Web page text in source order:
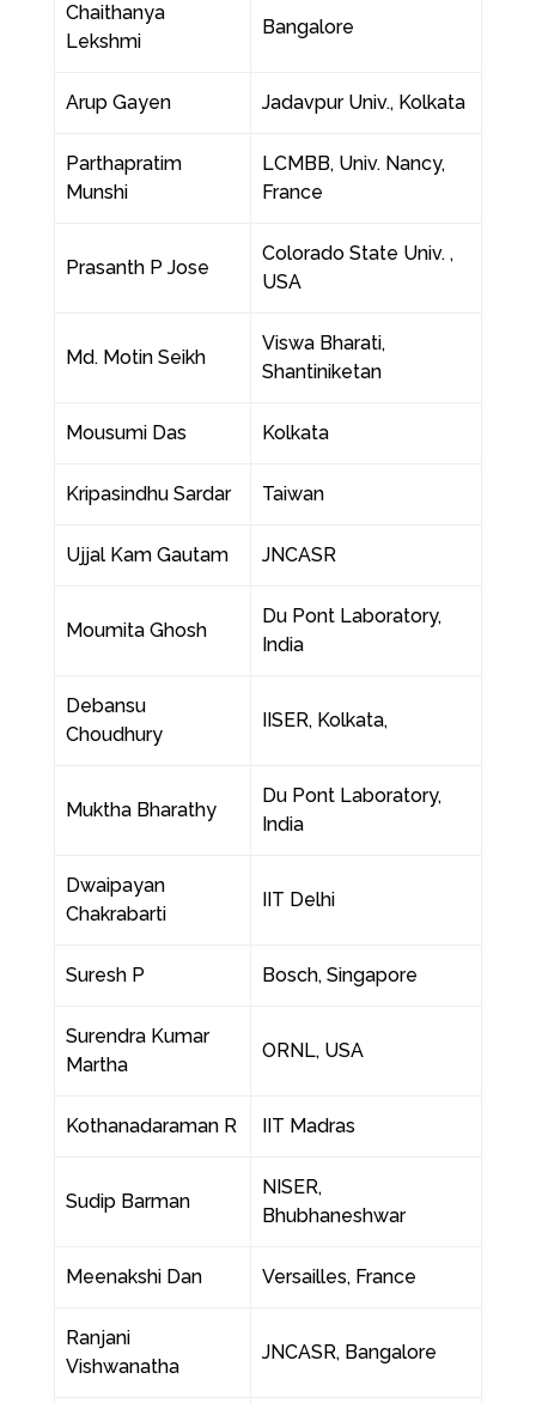
Chaithanya
Lekshmi
Bangalore
Arup Gayen Jadavpur Univ., Kolkata
Parthapratim
Munshi
LCMBB, Univ. Nancy,
France
Prasanth P Jose
Colorado State Univ. ,
USA
Md. Motin Seikh
Viswa Bharati,
Shantiniketan
Mousumi Das Kolkata
Kripasindhu Sardar Taiwan
Ujjal Kam Gautam JNCASR
Moumita Ghosh
Du Pont Laboratory,
India
Debansu
Choudhury
IISER, Kolkata,
Muktha Bharathy
Du Pont Laboratory,
India
Dwaipayan
Chakrabarti
IIT Delhi
Suresh P Bosch, Singapore
Surendra Kumar
Martha
ORNL, USA
Kothanadaraman R IIT Madras
Sudip Barman
NISER,
Bhubhaneshwar
Meenakshi Dan Versailles, France
Ranjani
Vishwanatha
JNCASR, Bangalore